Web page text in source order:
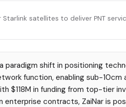
satellites to deliver PNT
paradigm shift in positioning
function, enabling sub-
$118M in funding from top-tier
enterprise contracts, ZaiNar is